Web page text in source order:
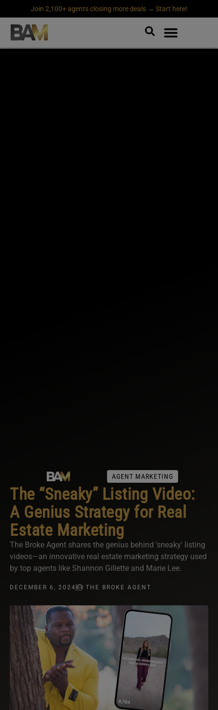
Join 2,100+ agents closing more deals → Start here!
AGENT MARKETING
The “Sneaky” Listing Video:
A Genius Strategy for Real
Estate Marketing
The Broke Agent shares the genius behind 'sneaky' listing
videos—an innovative real estate marketing strategy used
by top agents like Shannon Gillette and Marie Lee.
DECEMBER 6, 2024 THE BROKE AGENT